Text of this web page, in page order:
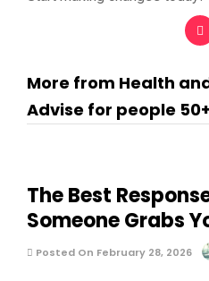
More from Health
Advise for people 50+
The Best
Someone Grabs
Posted On February 28, 2026